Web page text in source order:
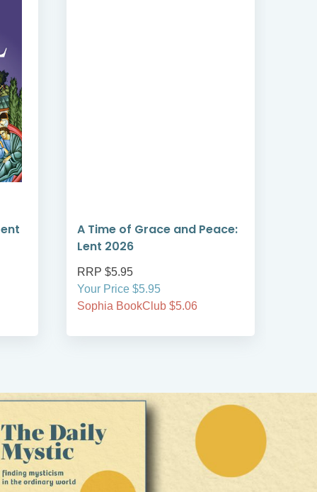
A Time of Grace and Peace:
Lent 2026
RRP $5.95
Your Price $5.95
Sophia BookClub $5.06